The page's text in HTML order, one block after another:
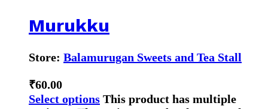
Murukku
Store: Balamurugan Sweets and Tea Stall
₹60.00
Select options This product has multiple